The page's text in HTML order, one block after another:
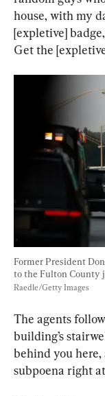
house, with my
[expletive]
Get the
Former President
to the Fulton County
Raedle/Getty Images
The agents
building’s
behind you here,
subpoena right